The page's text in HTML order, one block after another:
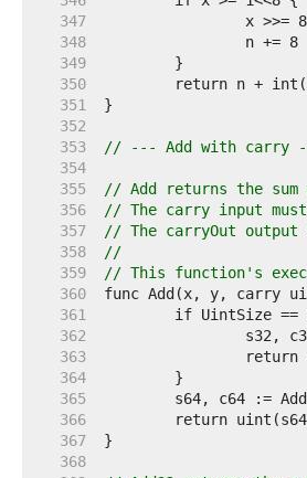
   347
   348
   349
   350
   351
   352
   353
// --- Add with carry
   354
   355
// Add returns the
   356
// The carry input
   357
// The carryOut
   358
//
   359
// This function's
   360
   361
   362
   363
   364
   365
   366
   367
   368